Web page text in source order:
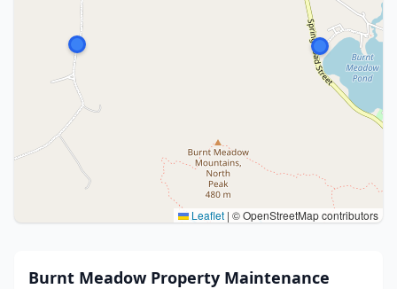
Leaflet | © OpenStreetMap contributors
Burnt Meadow Property Maintenance